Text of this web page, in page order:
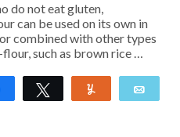
do not eat gluten,
can be used on its own in
combined with other types
such as brown rice …
Share Tweet